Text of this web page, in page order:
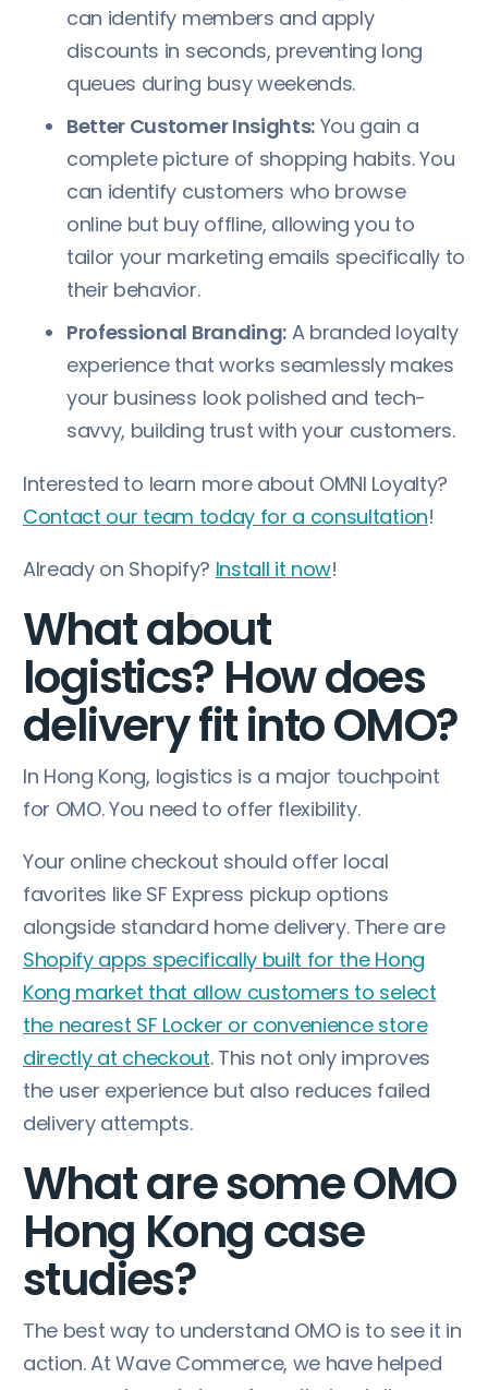
can identify members and apply
discounts in seconds, preventing long
queues during busy weekends.
Better Customer Insights: You gain a
complete picture of shopping habits. You
can identify customers who browse
online but buy offline, allowing you to
tailor your marketing emails specifically to
their behavior.
Professional Branding:A branded loyalty
experience that works seamlessly makes
your business look polished and tech-
savvy, building trust with your customers.
Interested to learn more about OMNI Loyalty?
Contact our team today for a consultation!
Already on Shopify? Install it now!
What about
logistics? How does
delivery fit into OMO?
In Hong Kong, logistics is a major touchpoint
for OMO. You need to offer flexibility.
Your online checkout should offer local
favorites like SF Express pickup options
alongside standard home delivery. There are
Shopify apps specifically built for the Hong
Kong market that allow customers to select
the nearest SF Locker or convenience store
directly at checkout. This not only improves
the user experience but also reduces failed
delivery attempts.
What are some OMO
Hong Kong case
studies?
The best way to understand OMO is to see it in
action. At Wave Commerce, we have helped